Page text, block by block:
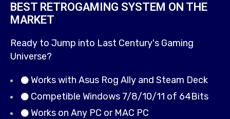
BEST RETROGAMING SYSTEM ON THE
MARKET
Ready to Jump into Last Century's Gaming
Universe?
Works with Asus Rog Ally and Steam Deck
Competible Windows 7/8/10/11 of 64Bits
Works on Any PC or MAC PC